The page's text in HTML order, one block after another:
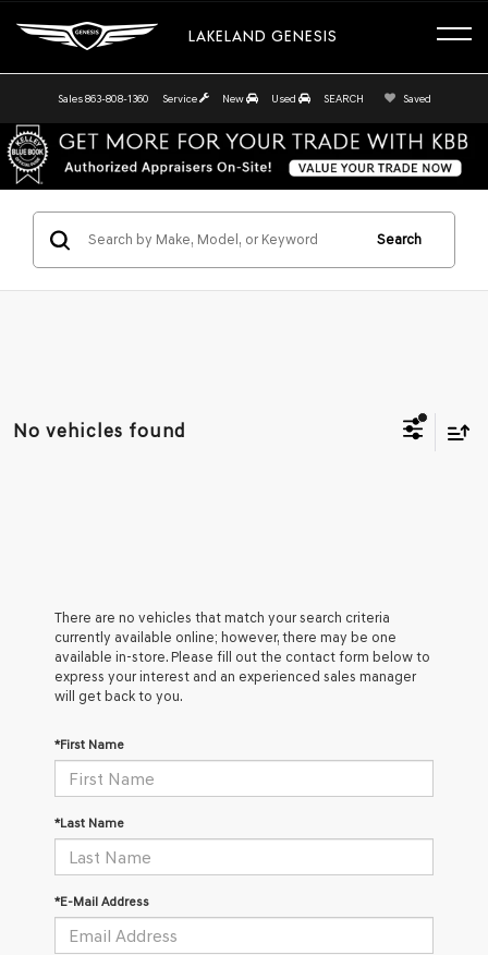
LAKELAND GENESIS
Sales 863-808-1360 Service New Used SEARCH Saved
Search
No vehicles found
There are no vehicles that match your search criteria
currently available online; however, there may be one
available in-store. Please fill out the contact form below to
express your interest and an experienced sales manager
will get back to you.
*First Name
*Last Name
*E-Mail Address